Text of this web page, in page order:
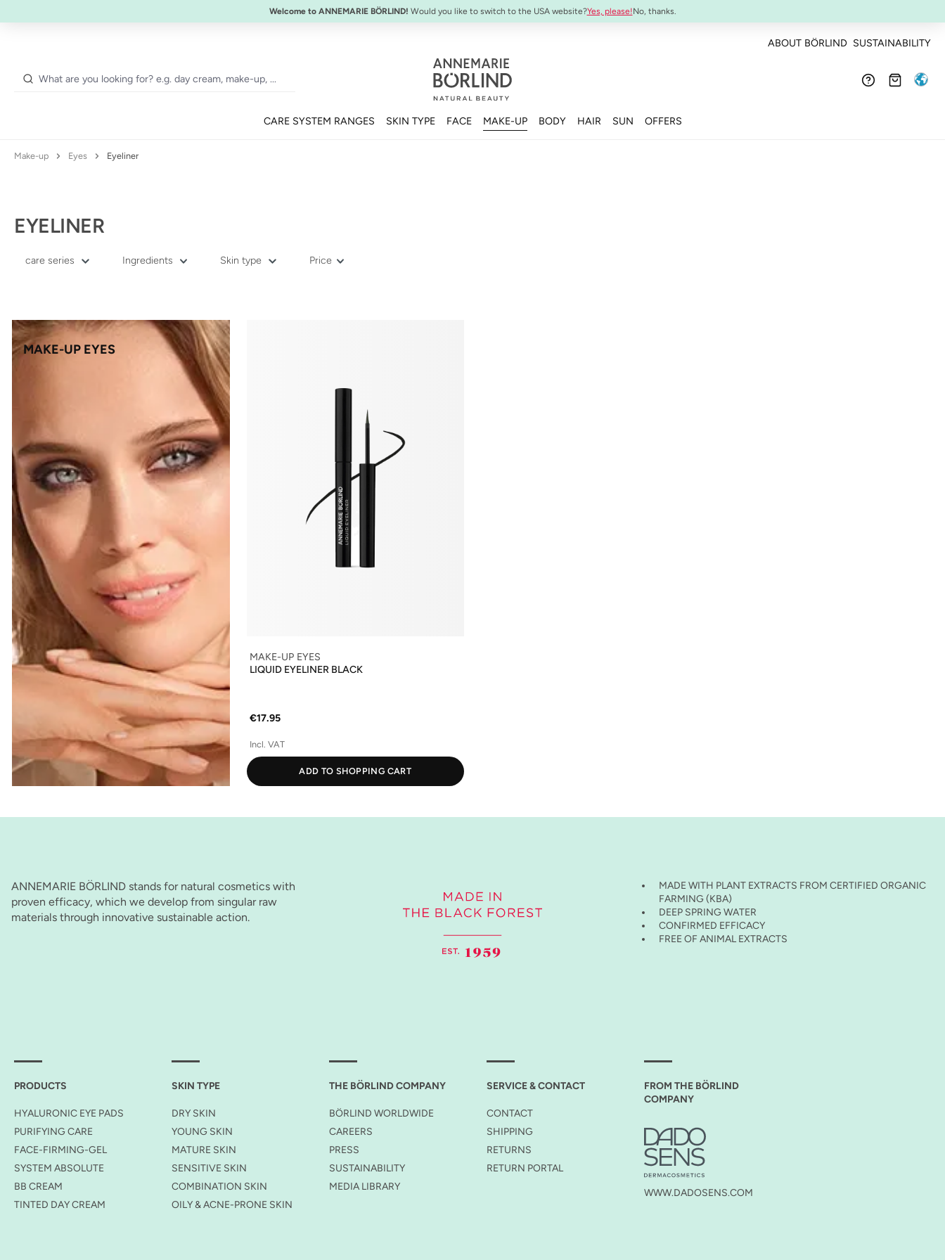
Welcome to ANNEMARIE BÖRLIND! Would you like to switch to the USA website?Yes, please!No, thanks.
SYSTEM ABSOLUTE Travel Set:Anti-Aging Travel Sizes
ABOUT BÖRLIND SUSTAINABILITY
CARE SYSTEM RANGES SKIN TYPE FACE MAKE-UP BODY HAIR SUN OFFERS
Make-up Eyes Eyeliner
EYELINER
care series Ingredients Skin type Price
MAKE-UP EYES
MAKE-UP EYES
LIQUID EYELINER BLACK
€17.95
Incl. VAT
ADD TO SHOPPING CART
ANNEMARIE BÖRLIND stands for natural cosmetics with
proven efficacy, which we develop from singular raw
materials through innovative sustainable action.
MADE WITH PLANT EXTRACTS FROM CERTIFIED ORGANIC
FARMING (KBA)
DEEP SPRING WATER
CONFIRMED EFFICACY
FREE OF ANIMAL EXTRACTS
PRODUCTS
HYALURONIC EYE PADS
PURIFYING CARE
FACE-FIRMING-GEL
SYSTEM ABSOLUTE
BB CREAM
TINTED DAY CREAM
SKIN TYPE
DRY SKIN
YOUNG SKIN
MATURE SKIN
SENSITIVE SKIN
COMBINATION SKIN
OILY & ACNE-PRONE SKIN
THE BÖRLIND COMPANY
BÖRLIND WORLDWIDE
CAREERS
PRESS
SUSTAINABILITY
MEDIA LIBRARY
SERVICE & CONTACT
CONTACT
SHIPPING
RETURNS
RETURN PORTAL
FROM THE BÖRLIND
COMPANY
WWW.DADOSENS.COM